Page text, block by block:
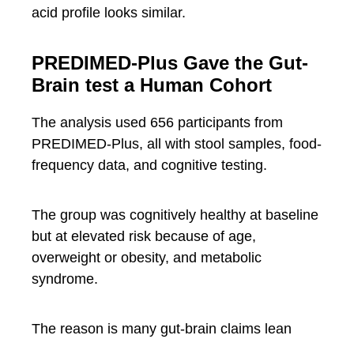
acid profile looks similar.
PREDIMED-Plus Gave the Gut-
Brain test a Human Cohort
The analysis used 656 participants from
PREDIMED-Plus, all with stool samples, food-
frequency data, and cognitive testing.
The group was cognitively healthy at baseline
but at elevated risk because of age,
overweight or obesity, and metabolic
syndrome.
The reason is many gut-brain claims lean